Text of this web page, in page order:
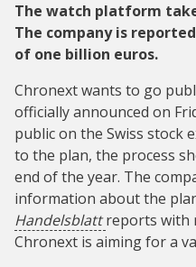
The watch platform
The company is
of one billion euros.
Chronext wants to go
officially announced on
public on the Swiss stock
to the plan, the process
end of the year. The
information about the
Handelsblattreports with
Chronext is aiming for a